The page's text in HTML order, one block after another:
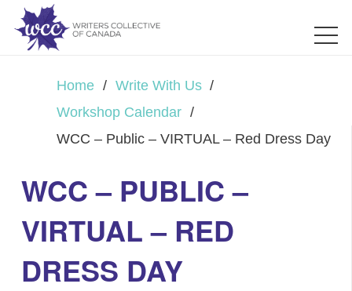
Home / Write With Us /
Workshop Calendar /
WCC – Public – VIRTUAL – Red Dress Day
WCC – PUBLIC –
VIRTUAL – RED
DRESS DAY